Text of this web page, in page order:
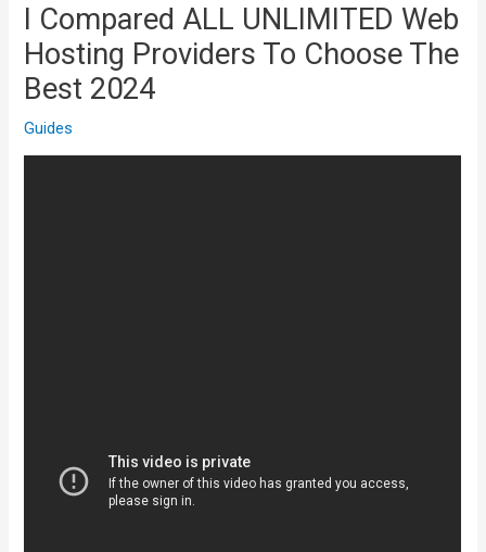
I Compared ALL UNLIMITED Web
Hosting Providers To Choose The
Best 2024
Guides